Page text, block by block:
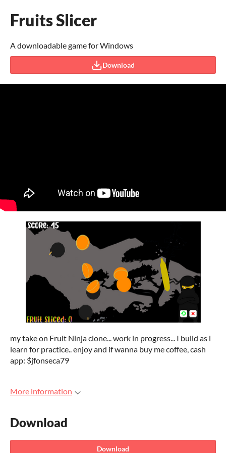
Fruits Slicer
A downloadable game for Windows
Download
my take on Fruit Ninja clone... work in progress... I build as i
learn for practice.. enjoy and if wanna buy me coffee, cash
app: $jfonseca79
More information
Download
Download